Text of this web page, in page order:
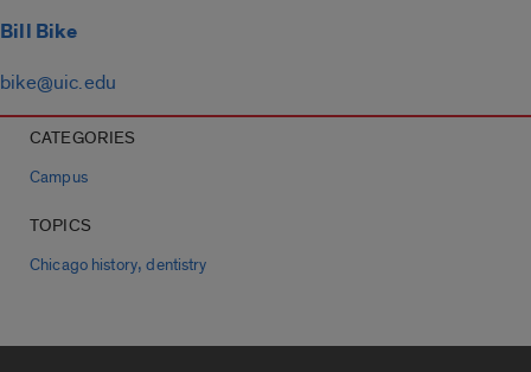
Bill Bike
bike@uic.edu
CATEGORIES
Campus
TOPICS
Chicago history,dentistry